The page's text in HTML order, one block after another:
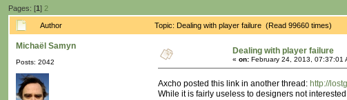
Pages: [1] 2
Author Topic: Dealing with player failure (Read 99660 times)
Michaël Samyn
Posts: 2042
Dealing with player failure
« on: February 24, 2013, 07:37:01
Axcho posted this link in another thread: http://
While it is fairly useless to designers not